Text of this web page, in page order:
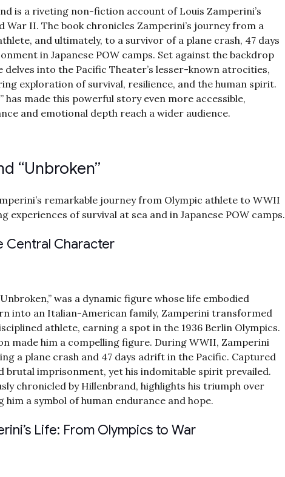
is a riveting non-fiction account of Louis Zamperini’s
II. The book chronicles Zamperini’s journey from a
and ultimately‚ to a survivor of a plane crash‚ 47 days
in Japanese POW camps. Set against the backdrop
into the Pacific Theater’s lesser-known atrocities‚
exploration of survival‚ resilience‚ and the human spirit.
has made this powerful story even more accessible‚
and emotional depth reach a wider audience.
“Unbroken”
remarkable journey from Olympic athlete to WWII
experiences of survival at sea and in Japanese POW camps.
Central Character
was a dynamic figure whose life embodied
into an Italian-American family‚ Zamperini transformed
athlete‚ earning a spot in the 1936 Berlin Olympics.
made him a compelling figure. During WWII‚ Zamperini
a plane crash and 47 days adrift in the Pacific. Captured
brutal imprisonment‚ yet his indomitable spirit prevailed.
chronicled by Hillenbrand‚ highlights his triumph over
him a symbol of human endurance and hope.
Life: From Olympics to War